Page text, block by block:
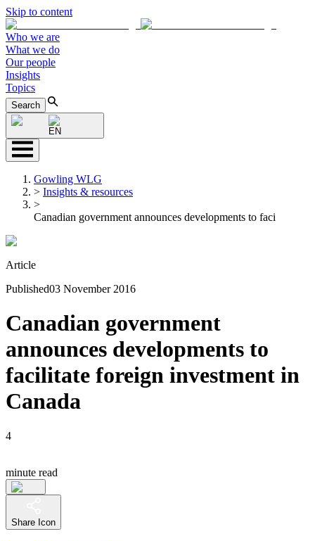
Skip to content
Who we are
What we do
Our people
Insights
Topics
Search
EN
Gowling WLG
> Insights & resources
>
Canadian government announces developments to faci
Article
Published03 November 2016
Canadian government
announces developments to
facilitate foreign investment in
Canada
4
minute read
Share Icon